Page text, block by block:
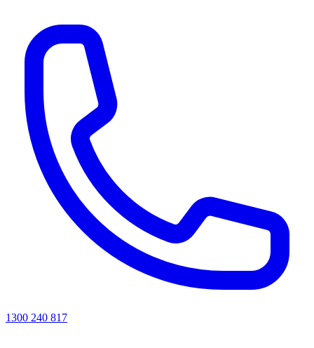
1300 240 817